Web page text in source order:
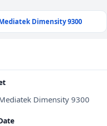
Dimensity 9300
Dimensity 9300